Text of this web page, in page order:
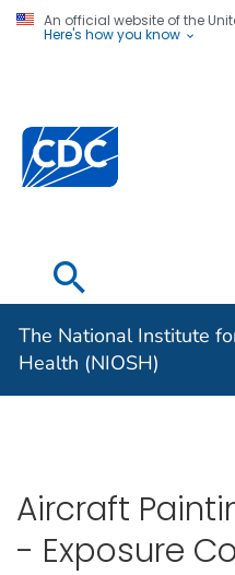
An official website of the
Here's how you know
The National Institute
Health (NIOSH)
Aircraft
- Exposure